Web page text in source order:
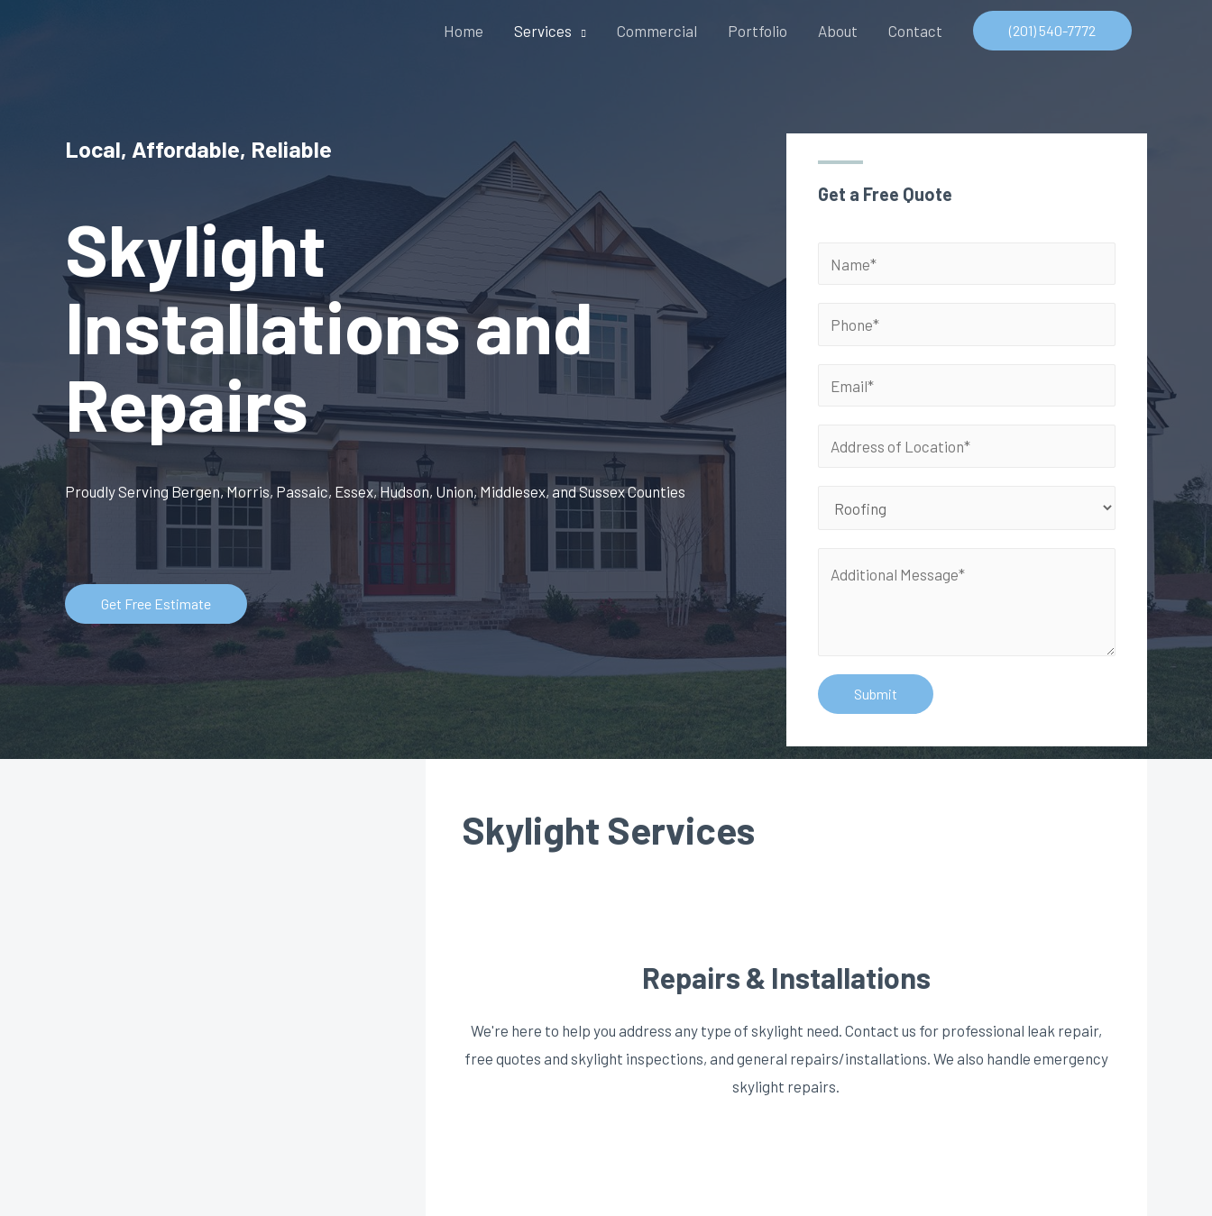
Home Services Commercial Portfolio About Contact (201) 540-7772
Local, Affordable, Reliable
Skylight
Installations and
Repairs
Proudly Serving Bergen, Morris, Passaic, Essex, Hudson, Union, Middlesex, and Sussex Counties
Get Free Estimate
Get a Free Quote
Submit
Skylight Services
Repairs & Installations
We're here to help you address any type of skylight need. Contact us for professional leak repair,
free quotes and skylight inspections, and general repairs/installations. We also handle emergency
skylight repairs.